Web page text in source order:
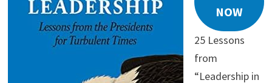
NOW
25 Lessons
from
“Leadership in